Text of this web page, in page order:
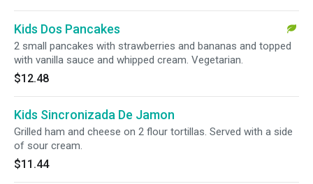
Kids Dos Pancakes
2 small pancakes with strawberries and bananas and topped
with vanilla sauce and whipped cream. Vegetarian.
$12.48
Kids Sincronizada De Jamon
Grilled ham and cheese on 2 flour tortillas. Served with a side
of sour cream.
$11.44